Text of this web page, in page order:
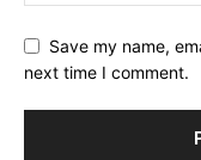
Save my name,
next time I comment.